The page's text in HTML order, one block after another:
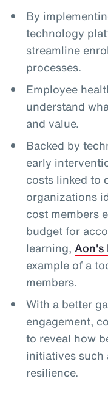
By
technology
streamline
processes.
Employee
understand
and value.
Backed by
early
costs linked to
organizations
cost members
budget for
learning, Aon's
example of a
members.
With a better
engagement,
to reveal how
initiatives such
resilience.